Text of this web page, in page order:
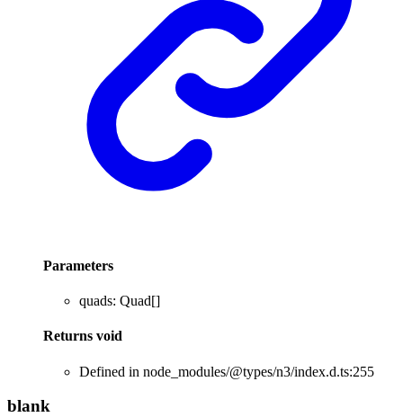
Parameters
quads: Quad[]
Returns void
Defined in node_modules/@types/n3/index.d.ts:255
blank